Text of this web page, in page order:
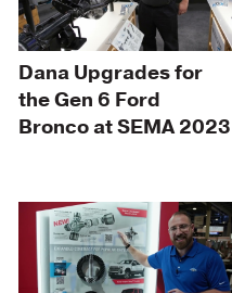
Dana Upgrades for
the Gen 6 Ford
Bronco at SEMA 2023